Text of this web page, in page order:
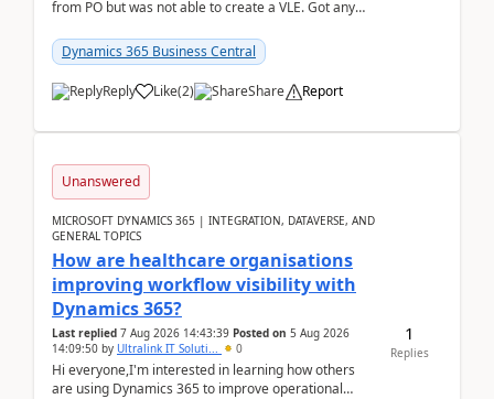
from PO but was not able to create a VLE. Got any
Dynamics 365 Business Central
Reply Like(2) Share Report
Unanswered
MICROSOFT DYNAMICS 365 | INTEGRATION, DATAVERSE, AND
GENERAL TOPICS
How are healthcare organisations
improving workflow visibility with
Dynamics 365?
Last replied 7 Aug 2026 14:43:39 Posted on 5 Aug 2026
14:09:50 by Ultralink IT Soluti... 0
Hi everyone,I'm interested in learning how others
are using Dynamics 365 to improve operational
1
Replies